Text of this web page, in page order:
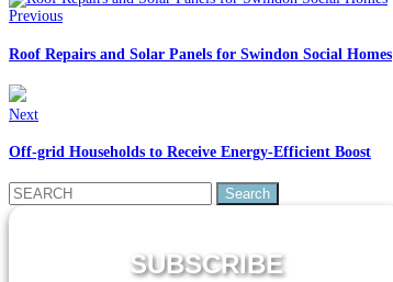
Previous
Roof Repairs and Solar Panels for Swindon Social Homes
Next
Off-grid Households to Receive Energy-Efficient Boost
Search
for:
SUBSCRIBE